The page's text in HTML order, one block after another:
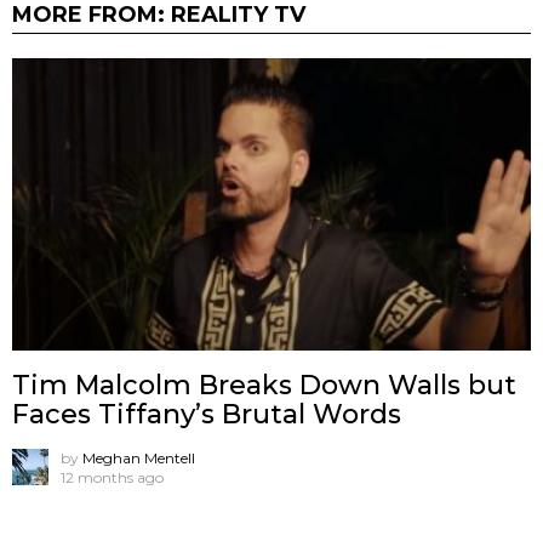
MORE FROM: REALITY TV
Tim Malcolm Breaks Down Walls but
Faces Tiffany’s Brutal Words
by Meghan Mentell
12 months ago